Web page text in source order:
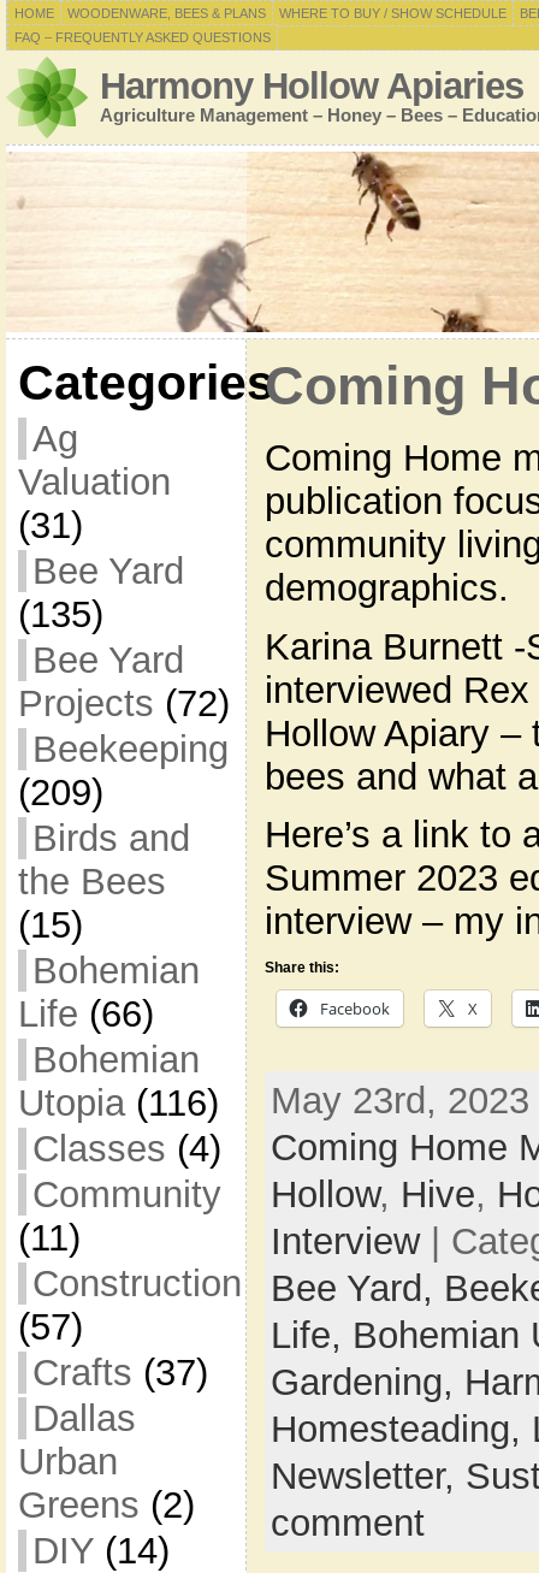
HOME WOODENWARE, BEES & PLANS WHERE TO BUY / SHOW SCHEDULE
FAQ – FREQUENTLY ASKED QUESTIONS
Harmony Hollow Apiaries
Agriculture Management – Honey – Bees –
Categories
Ag
Valuation
(31)
Bee Yard
(135)
Bee Yard
Projects (72)
Beekeeping
(209)
Birds and
the Bees
(15)
Bohemian
Life (66)
Bohemian
Utopia(116)
Classes (4)
Community
(11)
Construction
(57)
Crafts (37)
Dallas
Urban
Greens (2)
DIY(14)
Coming
Coming Home
publication
community
demographics.
Karina Burnett
interviewed
Hollow Apiary –
bees and what
Here’s a link to
Summer 2023
interview – my
Share this:
Facebook X
May 23rd,
Coming Home
Hollow, Hive,
Interview|
Bee Yard,
Life, Bohemian
Gardening,
Homesteading,
Newsletter,
comment